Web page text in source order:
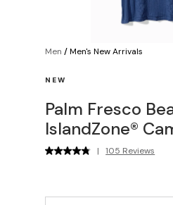
Men /Men's New Arrivals
NEW
Palm Fresco
IslandZone®
| 105 Reviews